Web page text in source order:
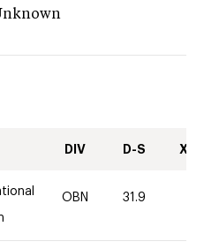
DIV D-S XC-
OBN 31.9